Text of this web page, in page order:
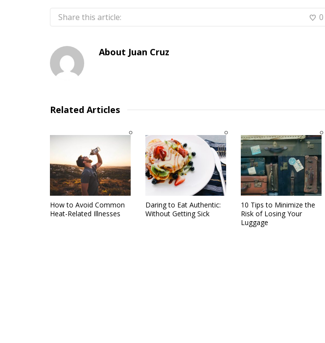
Share this article: 0
About Juan Cruz
Related Articles
How to Avoid Common
Heat-Related Illnesses
Daring to Eat Authentic:
Without Getting Sick
10 Tips to Minimize the
Risk of Losing Your
Luggage